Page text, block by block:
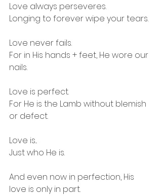
Love always perseveres.
Longing to forever wipe your tears.
Love never fails.
For in His hands + feet, He wore our
nails.
Love is perfect.
For He is the Lamb without blemish
or defect.
Love is...
Just who He is.
And even now in perfection, His
love is only in part.